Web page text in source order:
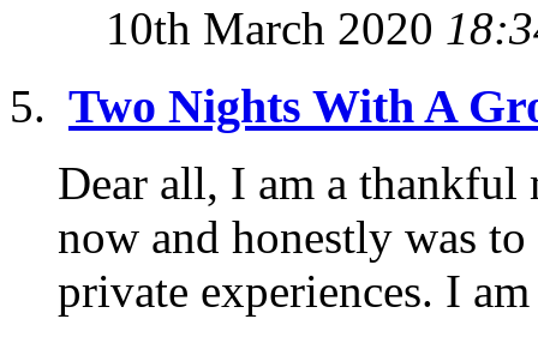
10th March 2020
Two Nights With A
Dear all, I am a thankful
now and honestly was
private experiences. I